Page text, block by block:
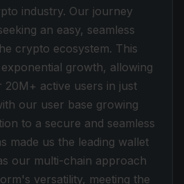
industry. Our journey
an easy, seamless
crypto ecosystem. This
growth, allowing
active users in just
our user base growing
to a secure and seamless
made us the leading wallet
our multi-chain approach
versatility, meeting the